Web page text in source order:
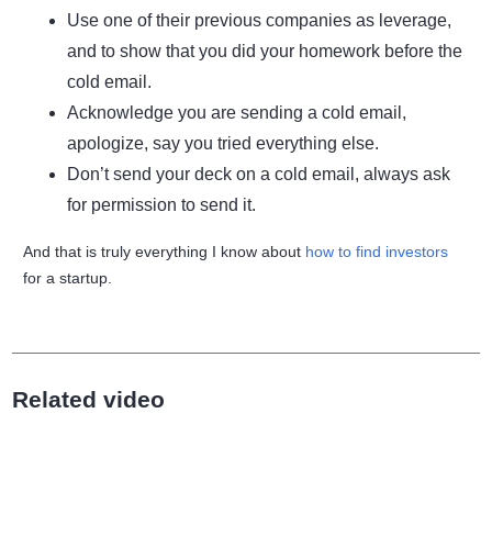
Use one of their previous companies as leverage,
and to show that you did your homework before the
cold email.
Acknowledge you are sending a cold email,
apologize, say you tried everything else.
Don’t send your deck on a cold email, always ask
for permission to send it.
And that is truly everything I know about how to find investors
for a startup.
Related video